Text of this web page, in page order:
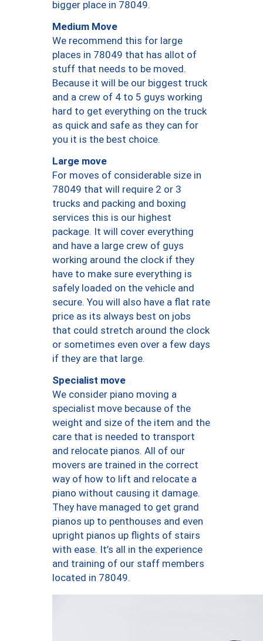
bigger place in 78049.
Medium Move
We recommend this for large
places in 78049 that has allot of
stuff that needs to be moved.
Because it will be our biggest truck
and a crew of 4 to 5 guys working
hard to get everything on the truck
as quick and safe as they can for
you it is the best choice.
Large move
For moves of considerable size in
78049 that will require 2 or 3
trucks and packing and boxing
services this is our highest
package. It will cover everything
and have a large crew of guys
working around the clock if they
have to make sure everything is
safely loaded on the vehicle and
secure. You will also have a flat rate
price as its always best on jobs
that could stretch around the clock
or sometimes even over a few days
if they are that large.
Specialist move
We consider piano moving a
specialist move because of the
weight and size of the item and the
care that is needed to transport
and relocate pianos. All of our
movers are trained in the correct
way of how to lift and relocate a
piano without causing it damage.
They have managed to get grand
pianos up to penthouses and even
upright pianos up flights of stairs
with ease. It’s all in the experience
and training of our staff members
located in 78049.